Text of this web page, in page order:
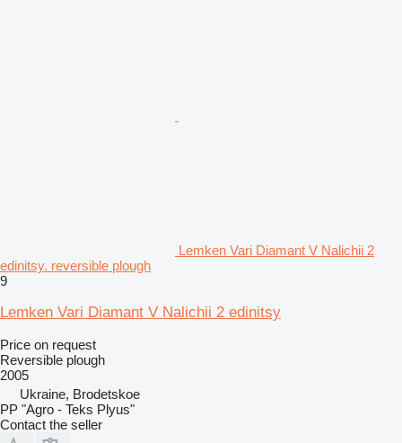
Lemken Vari Diamant V Nalichii 2
edinitsy. reversible plough
9
Lemken Vari Diamant V Nalichii 2 edinitsy
Price on request
Reversible plough
2005
Ukraine, Brodetskoe
PP "Agro - Teks Plyus"
Contact the seller